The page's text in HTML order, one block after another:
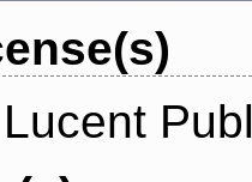
Lucent